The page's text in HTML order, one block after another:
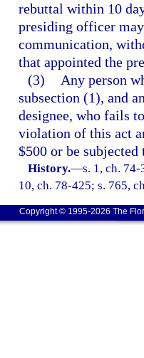
rebuttal within 10
presiding officer
communication,
that appointed the
(3)
Any person
subsection (1), and
designee, who fails
violation of this act
$500 or be
History.—s. 1, ch.
10, ch. 78-425; s. 765,
Copyright © 1995-2026 The